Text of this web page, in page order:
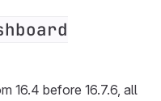
16.4 before 16.7.6, all